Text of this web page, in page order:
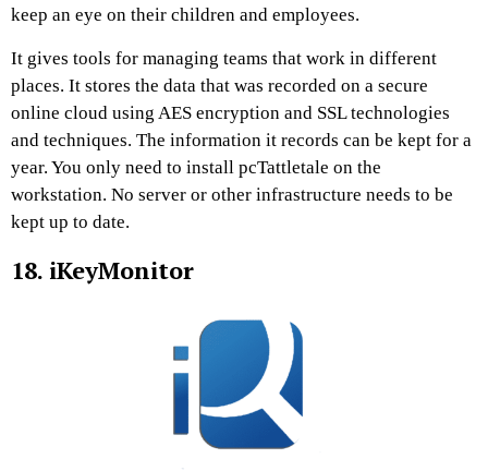
keep an eye on their children and employees.
It gives tools for managing teams that work in different
places. It stores the data that was recorded on a secure
online cloud using AES encryption and SSL technologies
and techniques. The information it records can be kept for a
year. You only need to install pcTattletale on the
workstation. No server or other infrastructure needs to be
kept up to date.
18. iKeyMonitor